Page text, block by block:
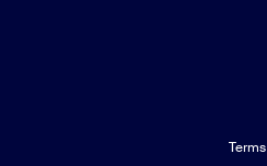
Terms